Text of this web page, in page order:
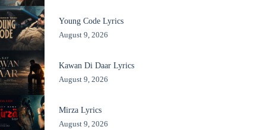
Young Code Lyrics
August 9, 2026
Kawan Di Daar Lyrics
August 9, 2026
Mirza Lyrics
August 9, 2026